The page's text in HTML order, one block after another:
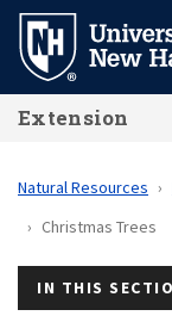
Skip
main
content
Extension
Natural Resources
Christmas Trees
IN THIS